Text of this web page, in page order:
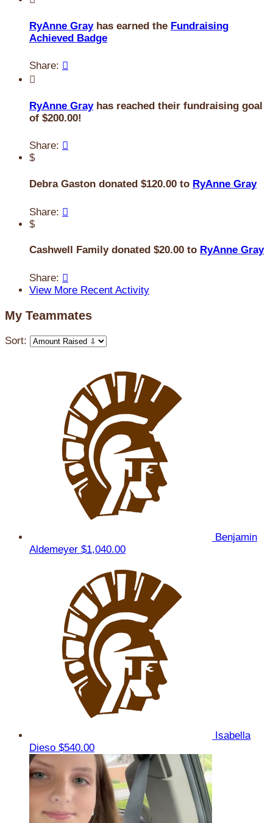
RyAnne Grayhas earned the Fundraising
Achieved Badge
Share: 

RyAnne Grayhas reached their fundraising goal
of $200.00!
Share: 
$
Debra Gaston donated $120.00 to RyAnne Gray
Share: 
$
Cashwell Family donated $20.00 to RyAnne Gray
Share: 
View More Recent Activity
My Teammates
Sort:
Benjamin
Aldemeyer $1,040.00
Isabella
Dieso $540.00